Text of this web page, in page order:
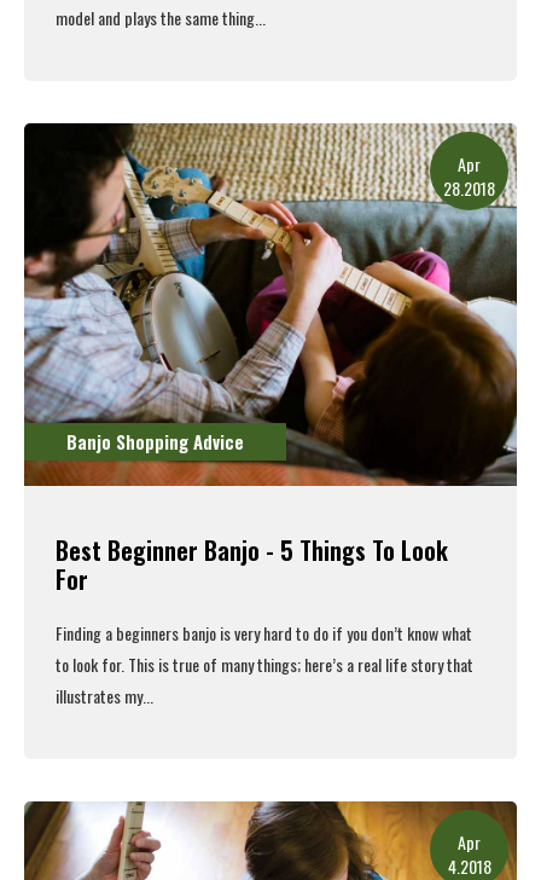
model and plays the same thing...
Apr
28.2018
Banjo Shopping Advice
Best Beginner Banjo - 5 Things To Look
For
Finding abeginners banjois very hard to do if you don’t know what
to look for. This is true of many things; here’s a real life story that
illustrates my...
Apr
4.2018